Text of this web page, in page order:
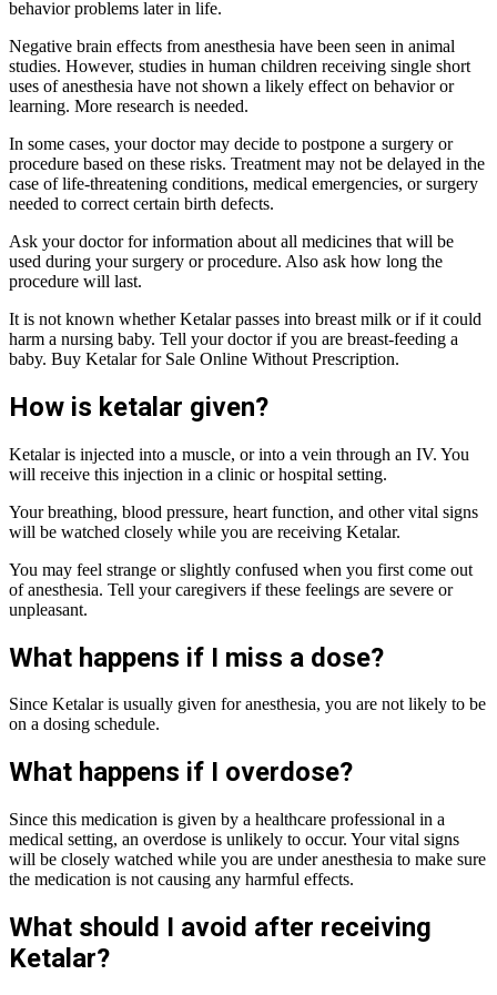
behavior problems later in life.
Negative brain effects from anesthesia have been seen in animal
studies. However, studies in human children receiving single short
uses of anesthesia have not shown a likely effect on behavior or
learning. More research is needed.
In some cases, your doctor may decide to postpone a surgery or
procedure based on these risks. Treatment may not be delayed in the
case of life-threatening conditions, medical emergencies, or surgery
needed to correct certain birth defects.
Ask your doctor for information about all medicines that will be
used during your surgery or procedure. Also ask how long the
procedure will last.
It is not known whether Ketalar passes into breast milk or if it could
harm a nursing baby. Tell your doctor if you are breast-feeding a
baby. Buy Ketalar for Sale Online Without Prescription.
How is ketalar given?
Ketalar is injected into a muscle, or into a vein through an IV. You
will receive this injection in a clinic or hospital setting.
Your breathing, blood pressure, heart function, and other vital signs
will be watched closely while you are receiving Ketalar.
You may feel strange or slightly confused when you first come out
of anesthesia. Tell your caregivers if these feelings are severe or
unpleasant.
What happens if I miss a dose?
Since Ketalar is usually given for anesthesia, you are not likely to be
on a dosing schedule.
What happens if I overdose?
Since this medication is given by a healthcare professional in a
medical setting, an overdose is unlikely to occur. Your vital signs
will be closely watched while you are under anesthesia to make sure
the medication is not causing any harmful effects.
What should I avoid after receiving
Ketalar?